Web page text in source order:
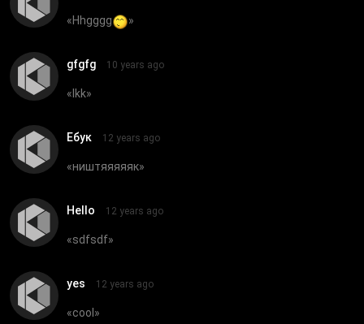
«Hhgggg »
gfgfg 10 years ago
« lkk»
Ебук 12 years ago
«ништяяяяяк»
Hello 12 years ago
«sdfsdf»
yes 12 years ago
«cool »